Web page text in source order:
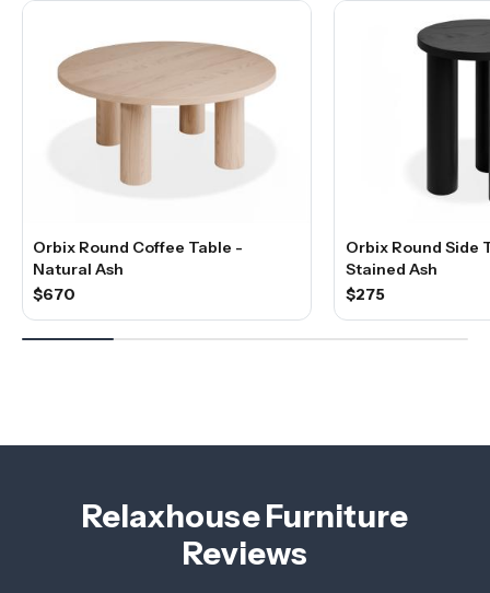
Orbix Round Coffee Table -
Natural Ash
$670
Orbix Round Side
Stained Ash
$275
Relaxhouse Furniture
Reviews